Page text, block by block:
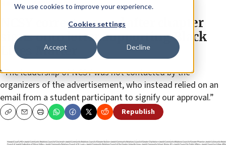
We use cookies to improve your experience.
Cookies settings
Accept Decline
News Antisemitism
NCSY corrects record after chapter
signs onto letter supporting Black
Lives Matter
“The leadership of NCSY was not contacted by the
organizers of the advertisement, who instead relied on an
email from a student participant to signify our approval.”
CopyEmailPrint Republish